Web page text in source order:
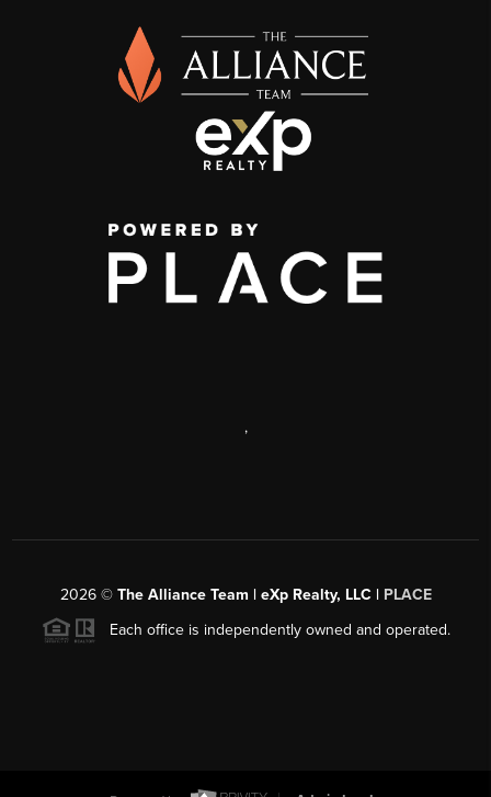
,
2026© The Alliance Team | eXp Realty, LLC | PLACE
Each office is independently owned and operated.